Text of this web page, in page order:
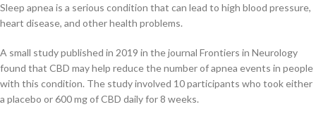
Sleep apnea is a serious condition that can lead to high blood pressure,
heart disease, and other health problems.
A small study published in 2019 in the journal Frontiers in Neurology
found that CBD may help reduce the number of apnea events in people
with this condition. The study involved 10 participants who took either
a placebo or 600 mg of CBD daily for 8 weeks.